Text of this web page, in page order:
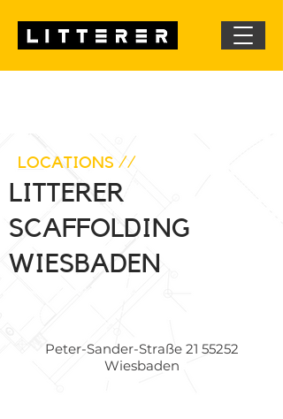
LOCATIONS //
LITTERER
SCAFFOLDING
WIESBADEN
Peter-Sander-Straße 21 55252
Wiesbaden